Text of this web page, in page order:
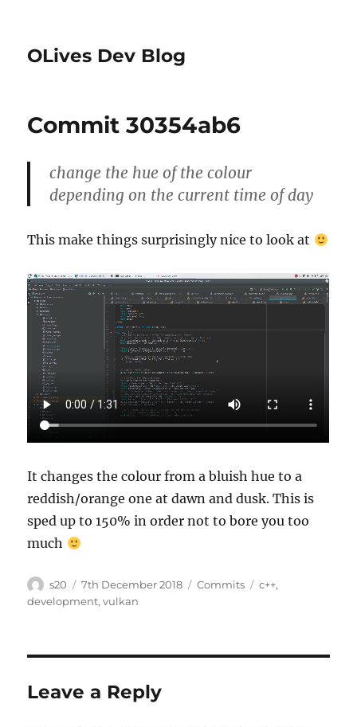
OLives Dev Blog
Commit 30354ab6
change the hue of the colour
depending on the current time of day
This make things surprisingly nice to look at
It changes the colour from a bluish hue to a
reddish/orange one at dawn and dusk. This is
sped up to 150% in order not to bore you too
much
Author
s20
Posted
on
7th December 2018 Categories
Commits Tags
c++,
development,vulkan
Leave a Reply